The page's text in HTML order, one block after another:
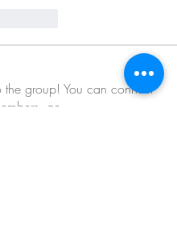
group! You can connect
ge